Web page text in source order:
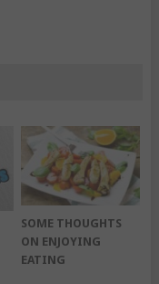
SOME THOUGHTS
ON ENJOYING
EATING